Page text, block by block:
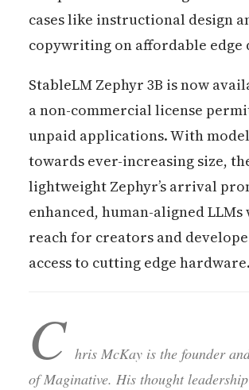
cases like instructional design
copywriting on affordable edge
StableLM Zephyr 3B is now
a non-commercial license
unpaid applications. With
towards ever-increasing size,
lightweight Zephyr’s arrival
enhanced, human-aligned
reach for creators and
access to cutting edge hardware.
C hris McKay is the founder
of Maginative. His thought